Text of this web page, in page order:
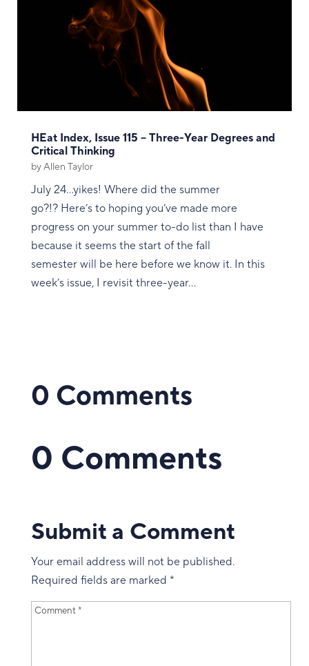
HEat Index, Issue 115 – Three-Year Degrees and
Critical Thinking
byAllen Taylor
July 24...yikes! Where did the summer
go?!? Here’s to hoping you’ve made more
progress on your summer to-do list than I have
because it seems the start of the fall
semester will be here before we know it. In this
week’s issue, I revisit three-year...
0 Comments
0 Comments
Submit a Comment
Your email address will not be published.
Required fields are marked *